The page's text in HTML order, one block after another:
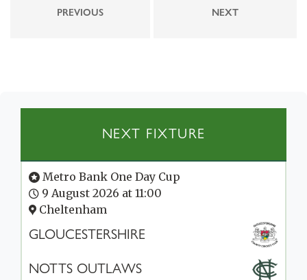
PREVIOUS NEXT
NEXT FIXTURE
Metro Bank One Day Cup
9 August 2026 at 11:00
Cheltenham
GLOUCESTERSHIRE
NOTTS OUTLAWS